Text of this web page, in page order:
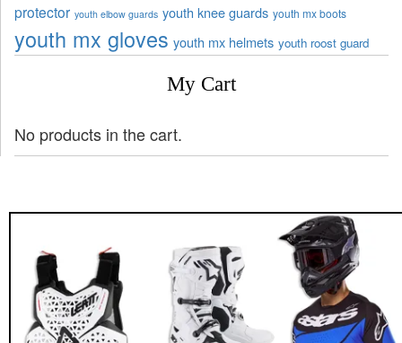
protector youth elbow guards youth knee guards youth mx boots
youth mx gloves youth mx helmets youth roost guard
My Cart
No products in the cart.